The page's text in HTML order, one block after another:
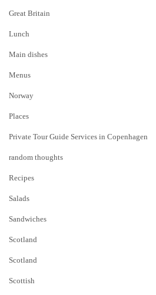
Great Britain
Lunch
Main dishes
Menus
Norway
Places
Private Tour Guide Services in Copenhagen
random thoughts
Recipes
Salads
Sandwiches
Scotland
Scotland
Scottish